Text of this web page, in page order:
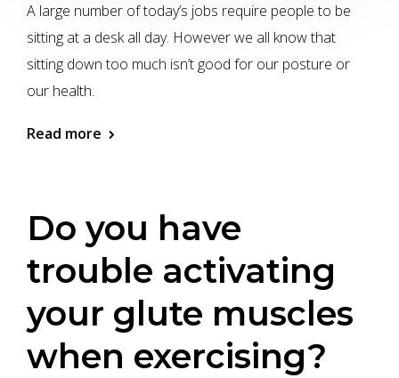
A large number of today’s jobs require people to be
sitting at a desk all day. However we all know that
sitting down too much isn’t good for our posture or
our health.
Read more
Do you have
trouble activating
your glute muscles
when exercising?